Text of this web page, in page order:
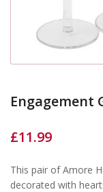
Engagement
£11.99
This pair of Amore
decorated with